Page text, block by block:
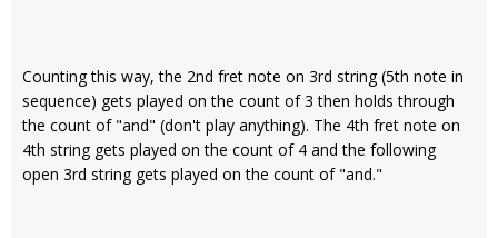
Counting this way, the 2nd fret note on 3rd string (5th note in
sequence) gets played on the count of 3 then holds through
the count of "and" (don't play anything). The 4th fret note on
4th string gets played on the count of 4 and the following
open 3rd string gets played on the count of "and."